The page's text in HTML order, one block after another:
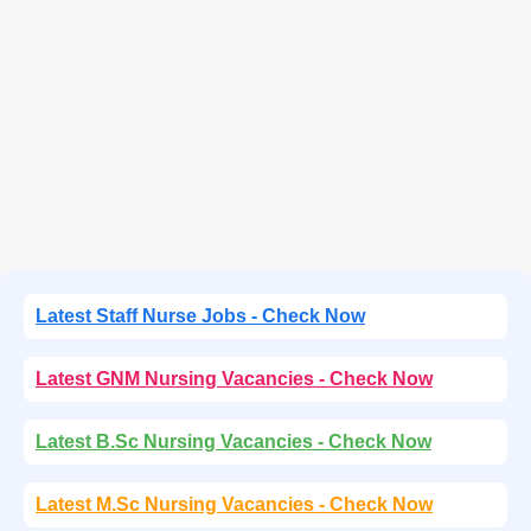
Latest Staff Nurse Jobs - Check Now
Latest GNM Nursing Vacancies - Check Now
Latest B.Sc Nursing Vacancies - Check Now
Latest M.Sc Nursing Vacancies - Check Now